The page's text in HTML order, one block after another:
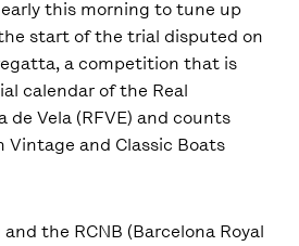
this morning to tune up
start of the trial disputed on
a competition that is
calendar of the Real
de Vela (RFVE) and counts
Vintage and Classic Boats
the RCNB (Barcelona Royal